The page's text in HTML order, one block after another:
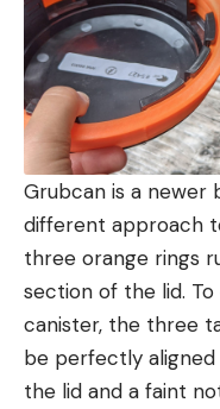
Grubcan is a newer
different approach
three orange rings
section of the lid.
canister, the three
be perfectly
the lid and a faint